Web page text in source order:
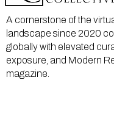
A cornerstone of the
landscape since 2020
globally with elevated
exposure, and Modern
magazine.